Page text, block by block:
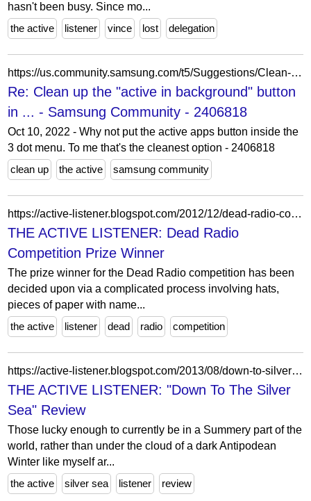
hasn't been busy. Since mo...
the active
listener vince lost delegation
https://us.community.samsung.com/t5/Suggestions/Clean-up-the-quot-active-in-background-quot-button-in-open-apps/m-p/2406889/highlight/true
Re: Clean up the "active in background" button
in ... - Samsung Community - 2406818
Oct 10, 2022 - Why not put the active apps button inside the
3 dot menu. To me that's the cleanest option - 2406818
clean up
the active samsung community
https://active-listener.blogspot.com/2012/12/dead-radio-competition-prize-winner.html
THE ACTIVE LISTENER: Dead Radio
Competition Prize Winner
The prize winner for the Dead Radio competition has been
decided upon via a complicated process involving hats,
pieces of paper with name...
the active
listener dead radio competition
https://active-listener.blogspot.com/2013/08/down-to-silver-sea-review.html?m=0
THE ACTIVE LISTENER: "Down To The Silver
Sea" Review
Those lucky enough to currently be in a Summery part of the
world, rather than under the cloud of a dark Antipodean
Winter like myself ar...
the active
silver sea listener review